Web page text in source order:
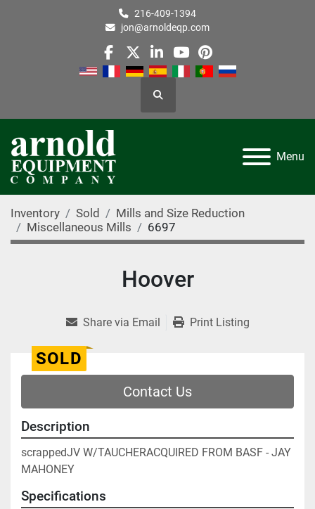
216-409-1394
jon@arnoldeqp.com
facebook
twitterlinkedin
youtube
pinterest
Search
Menu
Inventory Sold
Mills and Size Reduction
Miscellaneous Mills
6697
Hoover
Share via Email Print Listing
SOLD
Contact Us
Description
scrappedJV W/TAUCHERACQUIRED FROM BASF - JAY
MAHONEY
Specifications